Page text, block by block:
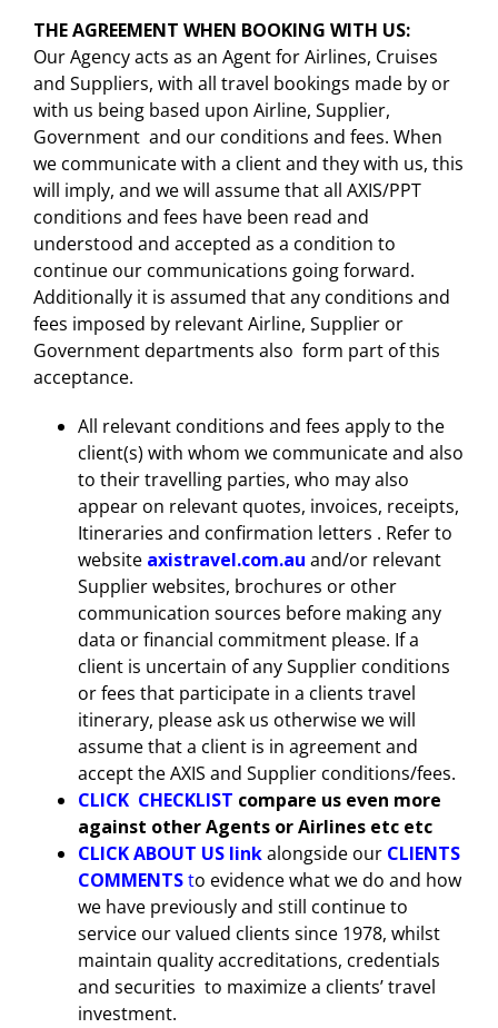
THE AGREEMENT WHEN BOOKING WITH US:
Our Agency acts as an Agent for Airlines, Cruises
and Suppliers, with all travel bookings made by or
with us being based upon Airline, Supplier,
Government and our conditions and fees. When
we communicate with a client and they with us, this
will imply, and we will assume that all AXIS/PPT
conditions and fees have been read and
understood and accepted as a condition to
continue our communications going forward.
Additionally it is assumed that any conditions and
fees imposed by relevant Airline, Supplier or
Government departments also form part of this
acceptance.
All relevant conditions and fees apply to the
client(s) with whom we communicate and also
to their travelling parties, who may also
appear on relevant quotes, invoices, receipts,
Itineraries and confirmation letters . Refer to
website axistravel.com.au and/or relevant
Supplier websites, brochures or other
communication sources before making any
data or financial commitment please. If a
client is uncertain of any Supplier conditions
or fees that participate in a clients travel
itinerary, please ask us otherwise we will
assume that a client is in agreement and
accept the AXIS and Supplier conditions/fees.
CLICK CHECKLIST compare us even more
against other Agents or Airlines etc etc
CLICKABOUT US linkalongside our CLIENTS
COMMENTSto evidence what we do and how
we have previously and still continue to
service our valued clients since 1978, whilst
maintain quality accreditations, credentials
and securities to maximize a clients’ travel
investment.